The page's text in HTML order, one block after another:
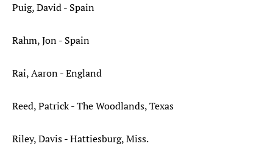
Puig, David - Spain
Rahm, Jon - Spain
Rai, Aaron - England
Reed, Patrick - The Woodlands, Texas
Riley, Davis - Hattiesburg, Miss.